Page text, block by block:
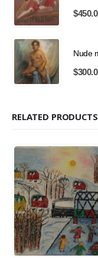
$
Nude
$
RELATED PRODUCTS